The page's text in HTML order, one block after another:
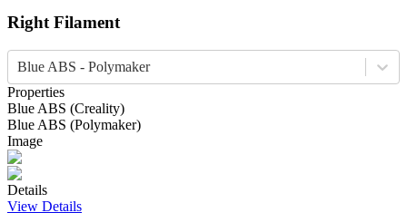
Right Filament
Blue ABS - Polymaker
Properties
Blue ABS (Creality)
Blue ABS (Polymaker)
Image
Details
View Details